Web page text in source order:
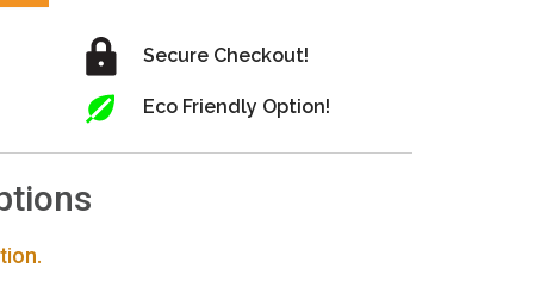
Secure Checkout!
Eco Friendly Option!